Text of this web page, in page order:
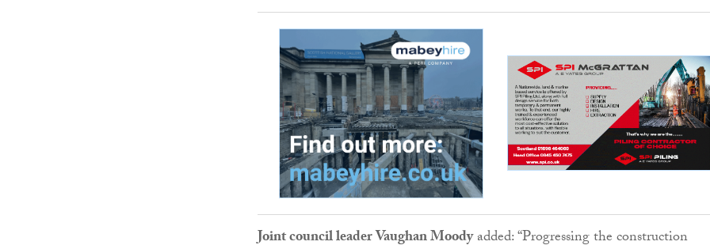
Joint council leader Vaughan Moodyadded: “Progressing the construction